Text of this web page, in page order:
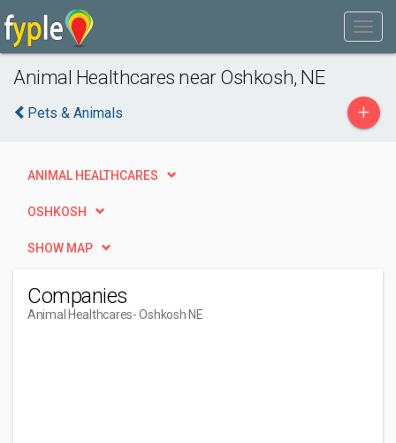
Animal Healthcares near Oshkosh, NE
Pets & Animals +
ANIMAL HEALTHCARES
OSHKOSH
SHOW MAP
Companies
Animal Healthcares- Oshkosh NE